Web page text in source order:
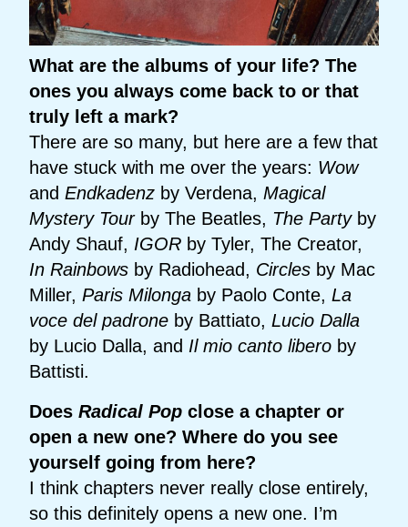
What are the albums of your life? The
ones you always come back to or that
truly left a mark?
There are so many, but here are a few that
have stuck with me over the years: Wow
and Endkadenz by Verdena, Magical
Mystery Tourby The Beatles, The Partyby
Andy Shauf, IGOR by Tyler, The Creator,
In Rainbows by Radiohead, Circles by Mac
Miller, Paris Milonga by Paolo Conte, La
voce del padrone by Battiato, Lucio Dalla
by Lucio Dalla, and Il mio canto libero by
Battisti.
Does Radical Pop close a chapter or
open a new one? Where do you see
yourself going from here?
I think chapters never really close entirely,
so this definitely opens a new one. I’m